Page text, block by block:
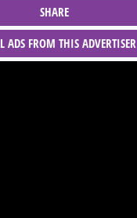
SHARE
ADS FROM THIS ADVERTISER